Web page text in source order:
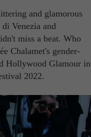
and glamorous
Venezia and
miss a beat. Who
Chalamet's gender-
Hollywood Glamour in
2022.